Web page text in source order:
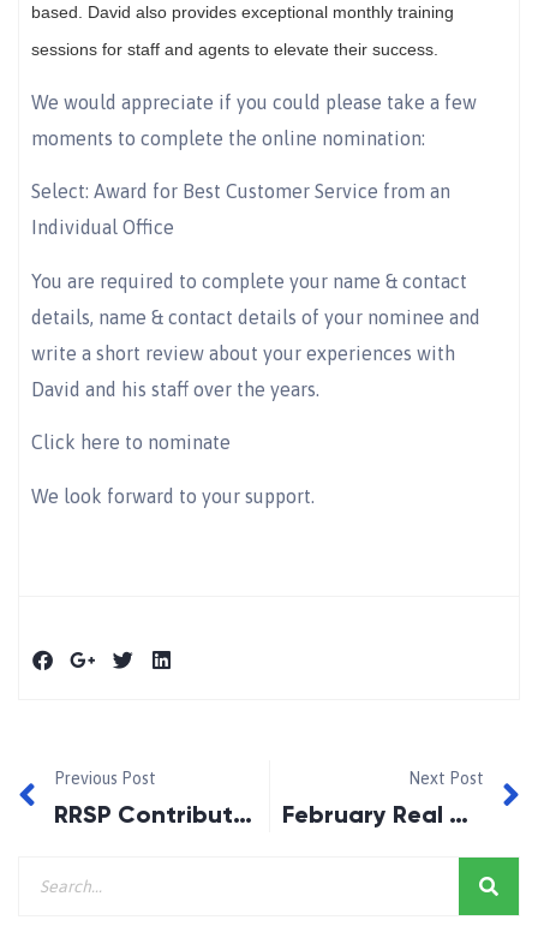
based. David also provides exceptional monthly training
sessions for staff and agents to elevate their success.
We would appreciate if you could please take a few
moments to complete the online nomination:
Select: Award for Best Customer Service from an
Individual Office
You are required to complete your name & contact
details, name & contact details of your nominee and
write a short review about your experiences with
David and his staff over the years.
Click here to nominate
We look forward to your support.
Previous Post
RRSP Contributions for 2015
Next Post
February Real Mortgage Story